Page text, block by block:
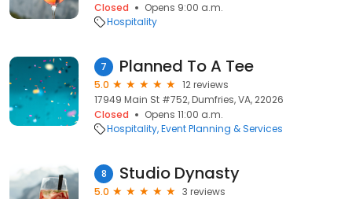
Closed
Opens 9:00 a.m.
Hospitality
7 Planned To A Tee
5.0
12 reviews
17949 Main St #752, Dumfries, VA, 22026
Closed
Opens 11:00 a.m.
Hospitality Event Planning & Services
8 Studio Dynasty
5.0
3 reviews